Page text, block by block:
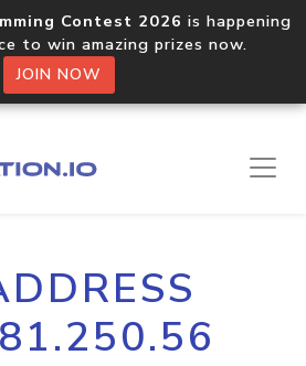
Contest 2026 is happening
to win amazing prizes now.
JOIN NOW